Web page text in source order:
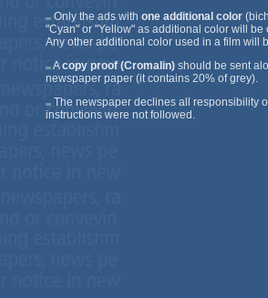
Only the ads with one additional color
"Cyan" or "Yellow" as additional color will be
Any other additional color used in a film will
Acopy proof (Cromalin) should be sent
newspaper paper (it contains 20% of grey).
The newspaper declines all responsibility
instructions were not followed.